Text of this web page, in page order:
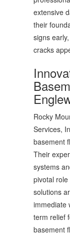
extensive
their
signs
cracks
Rocky
Services,
basement
Their
systems
pivotal
solutions
immediate
term relief
basement